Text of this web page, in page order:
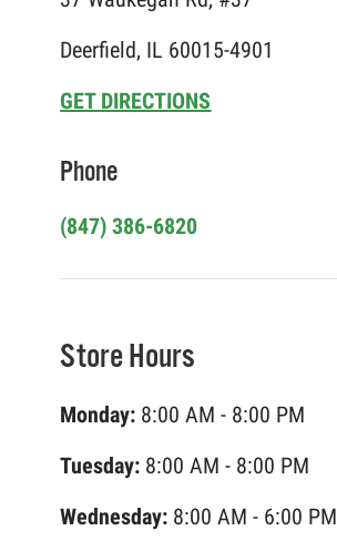
Deerfield, IL 60015-4901
GET DIRECTIONS
Phone
(847) 386-6820
Store Hours
Monday: 8:00 AM - 8:00 PM
Tuesday: 8:00 AM - 8:00 PM
Wednesday: 8:00 AM - 6:00 PM